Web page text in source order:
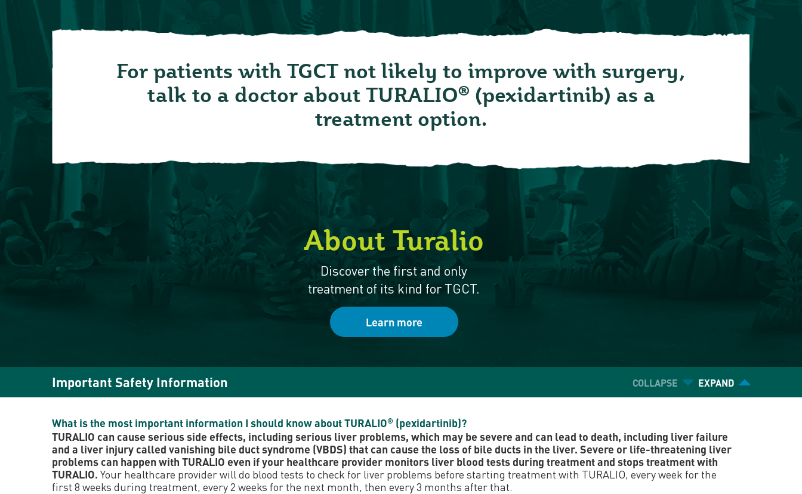
For patients with TGCT not likely to improve with surgery,
talk to a doctor about TURALIO® (pexidartinib) as a
treatment option.
About Turalio
Discover the first and only
treatment of its kind for TGCT.
Learn more
Important Safety Information COLLAPSE EXPAND
What is the most important information I should know about TURALIO® (pexidartinib)?
TURALIO can cause serious side effects, including serious liver problems, which may be severe and can lead to death, including liver failure
and a liver injury called vanishing bile duct syndrome (VBDS) that can cause the loss of bile ducts in the liver. Severe or life-threatening liver
problems can happen with TURALIO even if your healthcare provider monitors liver blood tests during treatment and stops treatment with
TURALIO. Your healthcare provider will do blood tests to check for liver problems before starting treatment with TURALIO, every week for the
first 8 weeks during treatment, every 2 weeks for the next month, then every 3 months after that.